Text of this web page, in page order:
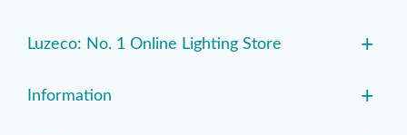
Luzeco: No. 1 Online Lighting Store +
Information +